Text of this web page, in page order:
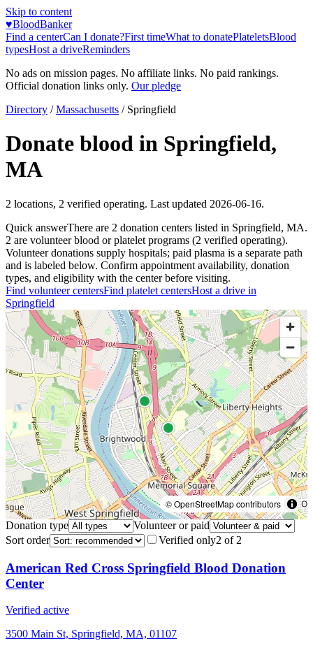
Skip to content
♥BloodBanker
Find a centerCan I donate?First timeWhat to donatePlateletsBlood
typesHost a driveReminders
No ads on mission pages. No affiliate links. No paid rankings.
Official donation links only. Our pledge
Directory / Massachusetts / Springfield
Donate blood in Springfield,
MA
2 locations, 2 verified operating. Last updated 2026-06-16.
Quick answerThere are 2 donation centers listed in Springfield, MA.
2 are volunteer blood or platelet programs (2 verified operating).
Volunteer donations supply hospitals; paid plasma is a separate path
and is labeled below. Confirm appointment availability, donation
types, and eligibility with the center before visiting.
Find volunteer centersFind platelet centersHost a drive in
Springfield
© OpenStreetMap contributors
Donation type
Volunteer or paid
Sort order
Verified only2 of 2
American Red Cross Springfield Blood Donation
Center
Verified active
3500 Main St, Springfield, MA, 01107